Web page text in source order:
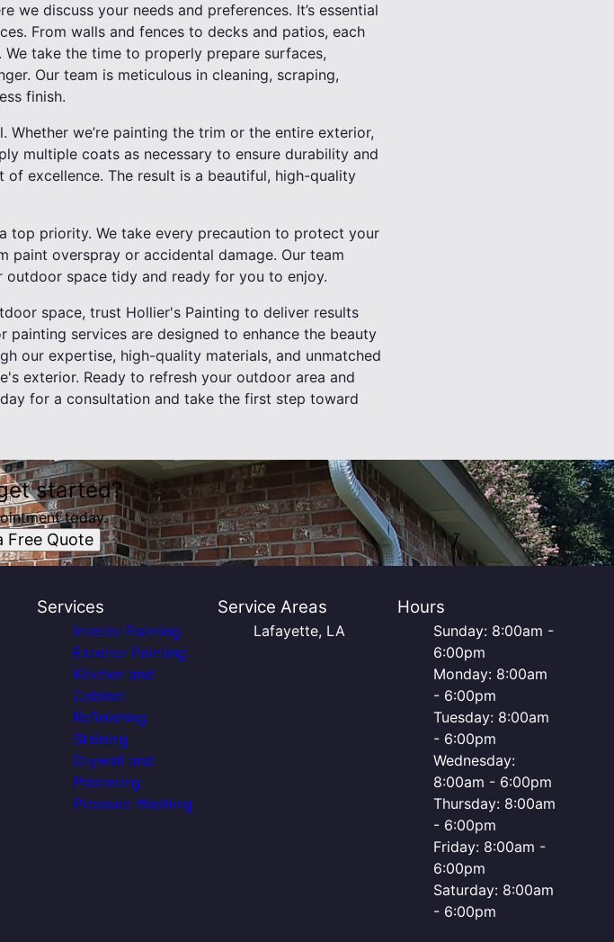
we discuss your needs and preferences. It’s essential
From walls and fences to decks and patios, each
take the time to properly prepare surfaces,
Our team is meticulous in cleaning, scraping,
finish.
we’re painting the trim or the entire exterior,
multiple coats as necessary to ensure durability and
excellence. The result is a beautiful, high-quality
top priority. We take every precaution to protect your
paint overspray or accidental damage. Our team
space tidy and ready for you to enjoy.
space, trust Hollier's Painting to deliver results
services are designed to enhance the beauty
our expertise, high-quality materials, and unmatched
exterior. Ready to refresh your outdoor area and
for a consultation and take the first step toward
started?
today.
Free Quote
Services
Interior Painting
Exterior Painting
Kitchen and
Cabinet
Refinishing
Staining
Drywall and
Plastering
Pressure Washing
Service Areas
Lafayette, LA
Hours
Sunday: 8:00am -
6:00pm
Monday: 8:00am
- 6:00pm
Tuesday: 8:00am
- 6:00pm
Wednesday:
8:00am - 6:00pm
Thursday: 8:00am
- 6:00pm
Friday: 8:00am -
6:00pm
Saturday: 8:00am
- 6:00pm